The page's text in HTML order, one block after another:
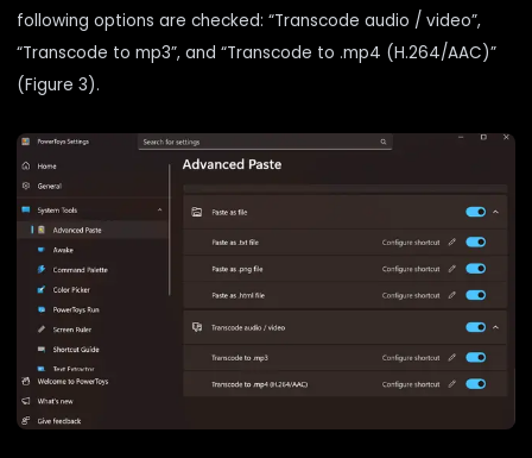
following options are checked: “Transcode audio / video”,
“Transcode to mp3”, and “Transcode to .mp4 (H.264/AAC)”
(Figure 3).